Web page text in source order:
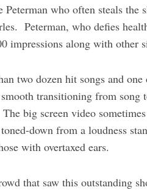
Peterman who often steals
Peterman, who defies
impressions along with other
two dozen hit songs and
transitioning from
big screen video
down from a loudness
with overtaxed ears.
that saw this outstanding